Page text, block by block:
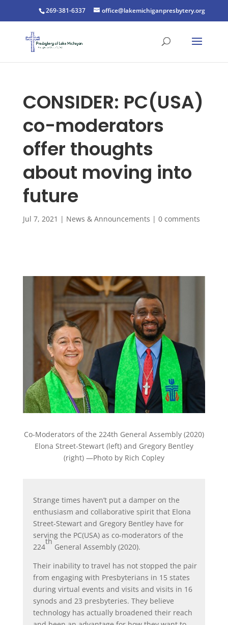
269-381-6337 office@lakemichiganpresbytery.org
CONSIDER: PC(USA)
co-moderators
offer thoughts
about moving into
future
Jul 7, 2021 | News & Announcements | 0 comments
Co-Moderators of the 224th General Assembly (2020)
Elona Street-Stewart (left) and Gregory Bentley
(right) —Photo by Rich Copley
Strange times haven’t put a damper on the
enthusiasm and collaborative spirit that Elona
Street-Stewart and Gregory Bentley have for
serving the PC(USA) as co-moderators of the
224
th
General Assembly (2020).
Their inability to travel has not stopped the pair
from engaging with Presbyterians in 15 states
during virtual events and visits and visits in 16
synods and 23 presbyteries. They believe
technology has actually broadened their reach